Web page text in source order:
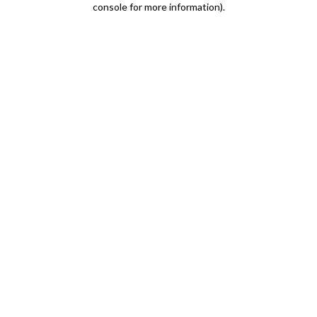
console for more information).